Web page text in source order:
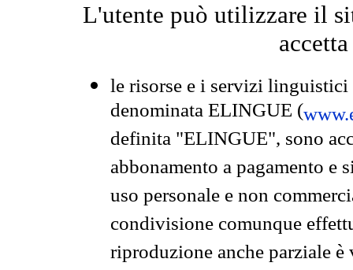
L'utente può utilizzare il
le risorse e i servizi
denominata ELINGUE (
definita "ELINGUE", sono
abbonamento a pagamento e
uso personale e non
condivisione comunque
riproduzione anche parziale